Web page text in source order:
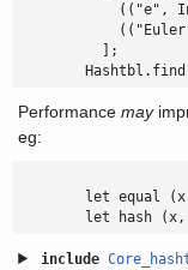
(("e",
          ];
Performancemay
eg:
let equal
let hash
include